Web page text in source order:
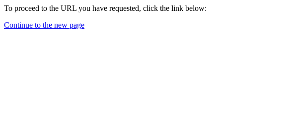
To proceed to the URL you have requested, click the link below:
Continue to the new page